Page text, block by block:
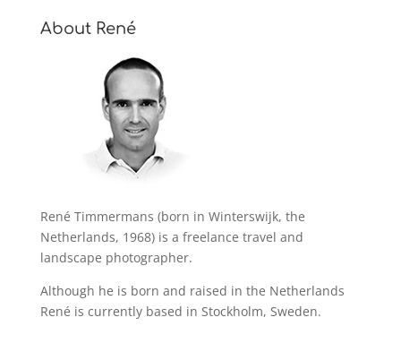
About René
René Timmermans (born in Winterswijk, the
Netherlands, 1968) is a freelance travel and
landscape photographer.
Although he is born and raised in the Netherlands
René is currently based in Stockholm, Sweden.